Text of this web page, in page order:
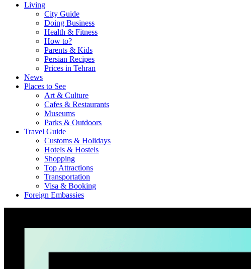
Living
City Guide
Doing Business
Health & Fitness
How to?
Parents & Kids
Persian Recipes
Prices in Tehran
News
Places to See
Art & Culture
Cafes & Restaurants
Museums
Parks & Outdoors
Travel Guide
Customs & Holidays
Hotels & Hostels
Shopping
Top Attractions
Transportation
Visa & Booking
Foreign Embassies